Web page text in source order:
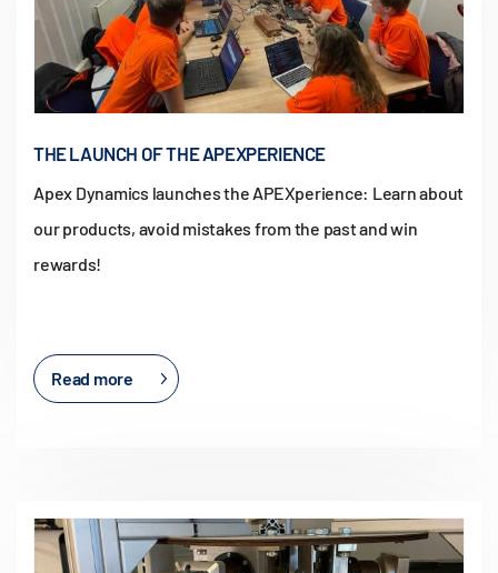
THE LAUNCH OF THE APEXPERIENCE
Apex Dynamics launches the APEXperience: Learn about
our products, avoid mistakes from the past and win
rewards!
Read more